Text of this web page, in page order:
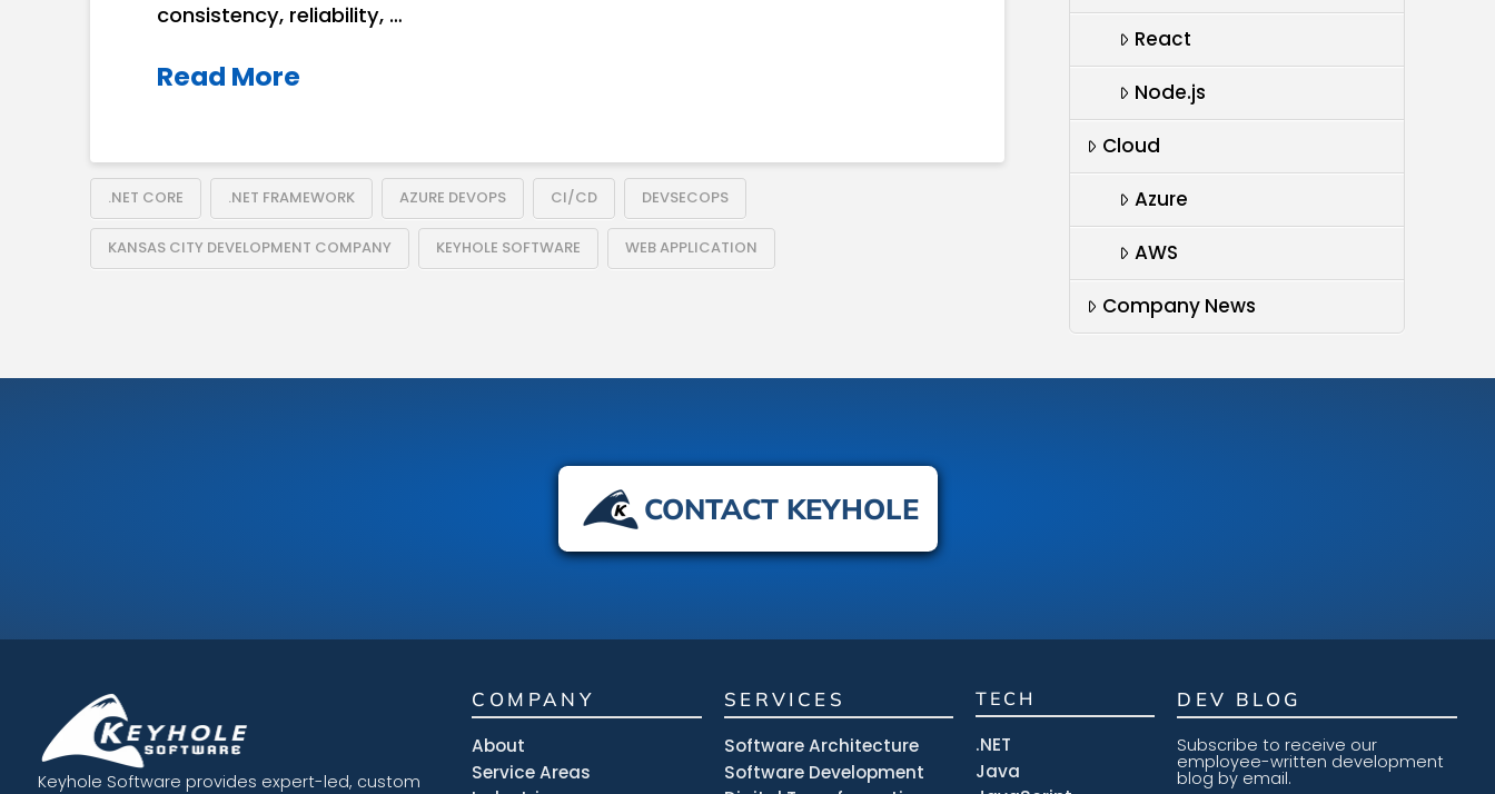
consistency, reliability, …
Read More
.NET CORE .NET FRAMEWORK AZURE DEVOPS CI/CD DEVSECOPS
KANSAS CITY DEVELOPMENT COMPANY KEYHOLE SOFTWARE WEB APPLICATION
React
Node.js
Cloud
Azure
AWS
Company News
CONTACT KEYHOLE
Keyhole Software provides expert-led, custom
COMPANY
About
Service Areas
SERVICES
Software Architecture
Software Development
TECH
.NET
Java
DEV BLOG
Subscribe to receive our
employee-written development
blog by email.